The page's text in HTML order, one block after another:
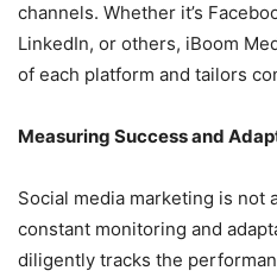
channels. Whether it’s
LinkedIn, or others, iBoom
of each platform and tailors
Measuring Success and
Social media marketing is not
constant monitoring and
diligently tracks the